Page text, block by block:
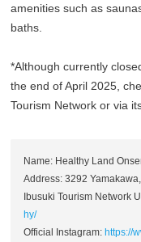
amenities such as
baths.
*Although currently
the end of April 2025,
Tourism Network or via
Name: Healthy Land
Address: 3292
Ibusuki Tourism Network
hy/
Official Instagram:https://